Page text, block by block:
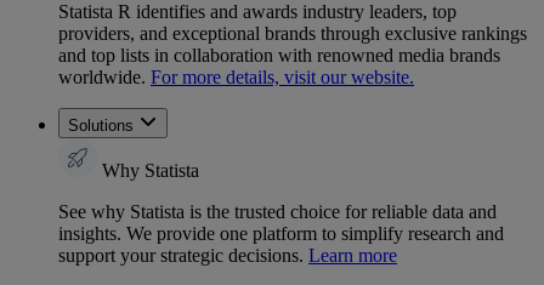
Statista R identifies and awards industry leaders, top
providers, and exceptional brands through exclusive rankings
and top lists in collaboration with renowned media brands
worldwide. For more details, visit our website.
Solutions
Why Statista
See why Statista is the trusted choice for reliable data and
insights. We provide one platform to simplify research and
support your strategic decisions. Learn more